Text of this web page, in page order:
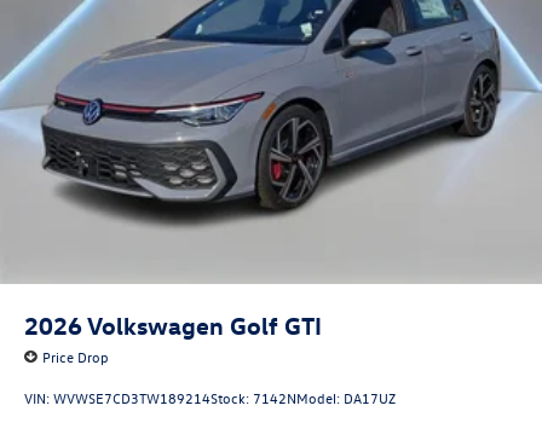
2026Volkswagen Golf GTI
Price Drop
VIN:WVWSE7CD3TW189214Stock: 7142NModel: DA17UZ